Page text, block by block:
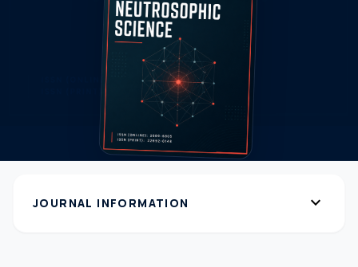
JOURNAL INFORMATION expand_more